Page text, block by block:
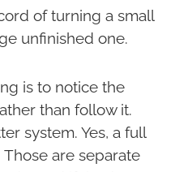
of turning a small
unfinished one.
is to notice the
than follow it.
system. Yes, a full
are separate